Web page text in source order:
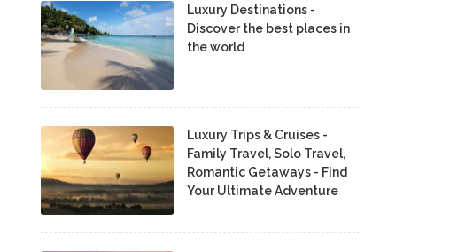
Luxury Destinations -
Discover the best places in
the world
Luxury Trips & Cruises -
Family Travel, Solo Travel,
Romantic Getaways - Find
Your Ultimate Adventure